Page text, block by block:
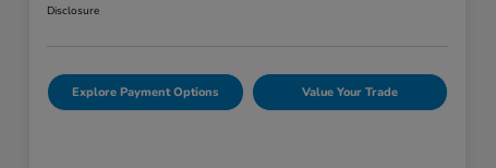
Disclosure
Explore Payment Options Value Your Trade